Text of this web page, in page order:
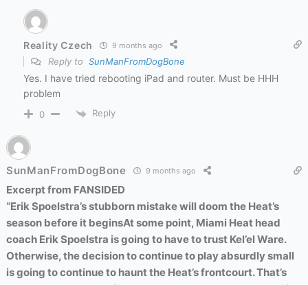
Reality Czech 9 months ago
Reply to SunManFromDogBone
Yes. I have tried rebooting iPad and router. Must be HHH
problem
0 Reply
SunManFromDogBone 9 months ago
Excerpt from FANSIDED
“Erik Spoelstra’s stubborn mistake will doom the Heat’s
season before it beginsAt some point, Miami Heat head
coach Erik Spoelstra is going to have to trust Kel’el Ware.
Otherwise, the decision to continue to play absurdly small
is going to continue to haunt the Heat’s frontcourt. That’s